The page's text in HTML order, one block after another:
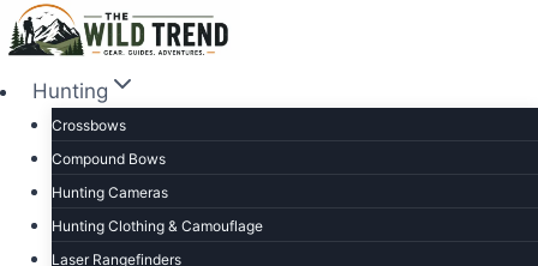
Skip
to
contentHunting
Crossbows
Compound Bows
Hunting Cameras
Hunting Clothing & Camouflage
Laser Rangefinders